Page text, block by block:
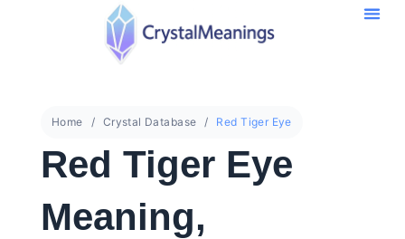
Home Crystal Database Red Tiger Eye
Red Tiger Eye
Meaning,